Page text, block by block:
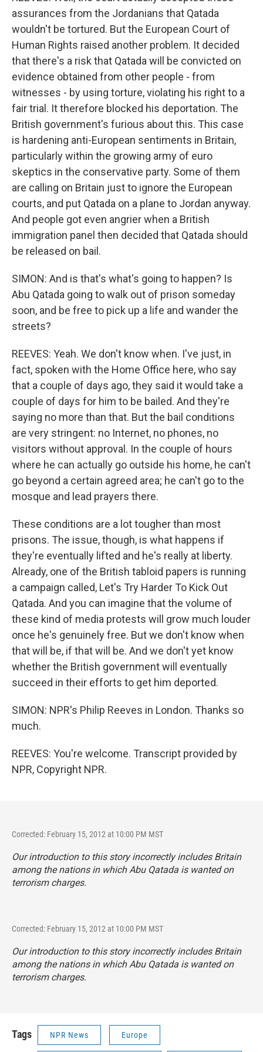
assurances from the Jordanians that Qatada
wouldn't be tortured. But the European Court of
Human Rights raised another problem. It decided
that there's a risk that Qatada will be convicted on
evidence obtained from other people - from
witnesses - by using torture, violating his right to a
fair trial. It therefore blocked his deportation. The
British government's furious about this. This case
is hardening anti-European sentiments in Britain,
particularly within the growing army of euro
skeptics in the conservative party. Some of them
are calling on Britain just to ignore the European
courts, and put Qatada on a plane to Jordan anyway.
And people got even angrier when a British
immigration panel then decided that Qatada should
be released on bail.
SIMON: And is that's what's going to happen? Is
Abu Qatada going to walk out of prison someday
soon, and be free to pick up a life and wander the
streets?
REEVES: Yeah. We don't know when. I've just, in
fact, spoken with the Home Office here, who say
that a couple of days ago, they said it would take a
couple of days for him to be bailed. And they're
saying no more than that. But the bail conditions
are very stringent: no Internet, no phones, no
visitors without approval. In the couple of hours
where he can actually go outside his home, he can't
go beyond a certain agreed area; he can't go to the
mosque and lead prayers there.
These conditions are a lot tougher than most
prisons. The issue, though, is what happens if
they're eventually lifted and he's really at liberty.
Already, one of the British tabloid papers is running
a campaign called, Let's Try Harder To Kick Out
Qatada. And you can imagine that the volume of
these kind of media protests will grow much louder
once he's genuinely free. But we don't know when
that will be, if that will be. And we don't yet know
whether the British government will eventually
succeed in their efforts to get him deported.
SIMON: NPR's Philip Reeves in London. Thanks so
much.
REEVES: You're welcome. Transcript provided by
NPR, Copyright NPR.
Corrected: February 15, 2012 at 10:00 PM MST
Our introduction to this story incorrectly includes Britain
among the nations in which Abu Qatada is wanted on
terrorism charges.
Corrected: February 15, 2012 at 10:00 PM MST
Our introduction to this story incorrectly includes Britain
among the nations in which Abu Qatada is wanted on
terrorism charges.
Tags NPR News Europe